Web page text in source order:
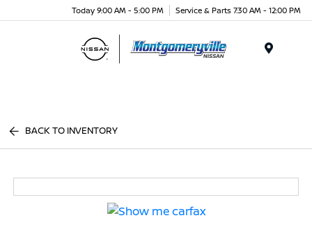
Today 9:00 AM - 5:00 PM Service & Parts 7:30 AM - 12:00 PM
BACK TO INVENTORY